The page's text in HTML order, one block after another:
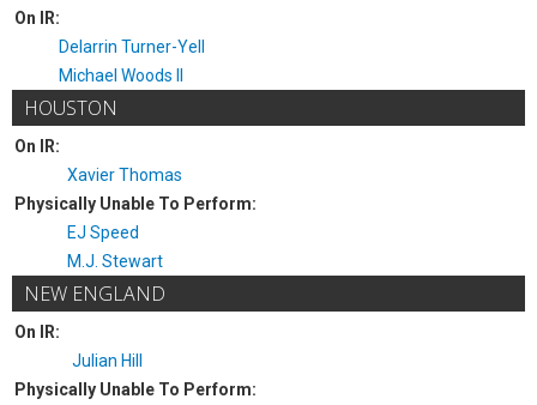
On IR:
Delarrin Turner-Yell
Michael Woods II
HOUSTON
On IR:
Xavier Thomas
Physically Unable To Perform:
EJ Speed
M.J. Stewart
NEW ENGLAND
On IR:
Julian Hill
Physically Unable To Perform: